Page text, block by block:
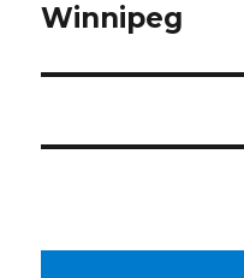
Winnipeg